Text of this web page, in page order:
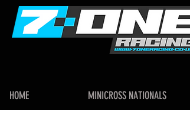
HOME MINICROSS NATIONALS